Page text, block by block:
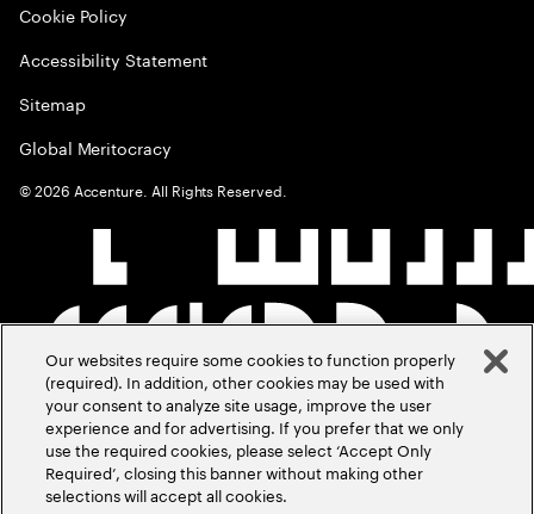
Cookie Policy
Accessibility Statement
Sitemap
Global Meritocracy
©2026 Accenture. All Rights Reserved.
Our websites require some cookies to function properly
(required). In addition, other cookies may be used with
your consent to analyze site usage, improve the user
experience and for advertising. If you prefer that we only
use the required cookies, please select ‘Accept Only
Required’, closing this banner without making other
selections will accept all cookies.